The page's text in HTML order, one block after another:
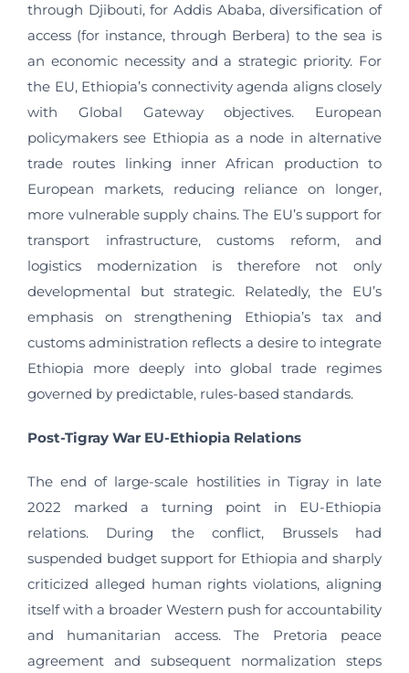
through Djibouti, for Addis Ababa, diversification of
access (for instance, through Berbera) to the sea is
an economic necessity and a strategic priority. For
the EU, Ethiopia’s connectivity agenda aligns closely
with Global Gateway objectives. European
policymakers see Ethiopia as a node in alternative
trade routes linking inner African production to
European markets, reducing reliance on longer,
more vulnerable supply chains. The EU’s support for
transport infrastructure, customs reform, and
logistics modernization is therefore not only
developmental but strategic. Relatedly, the EU’s
emphasis on strengthening Ethiopia’s tax and
customs administration reflects a desire to integrate
Ethiopia more deeply into global trade regimes
governed by predictable, rules-based standards.
Post-Tigray War EU-Ethiopia Relations
The end of large-scale hostilities in Tigray in late
2022 marked a turning point in EU-Ethiopia
relations. During the conflict, Brussels had
suspended budget support for Ethiopia and sharply
criticized alleged human rights violations, aligning
itself with a broader Western push for accountability
and humanitarian access. The Pretoria peace
agreement and subsequent normalization steps